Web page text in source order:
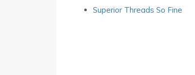
Superior Threads So Fine